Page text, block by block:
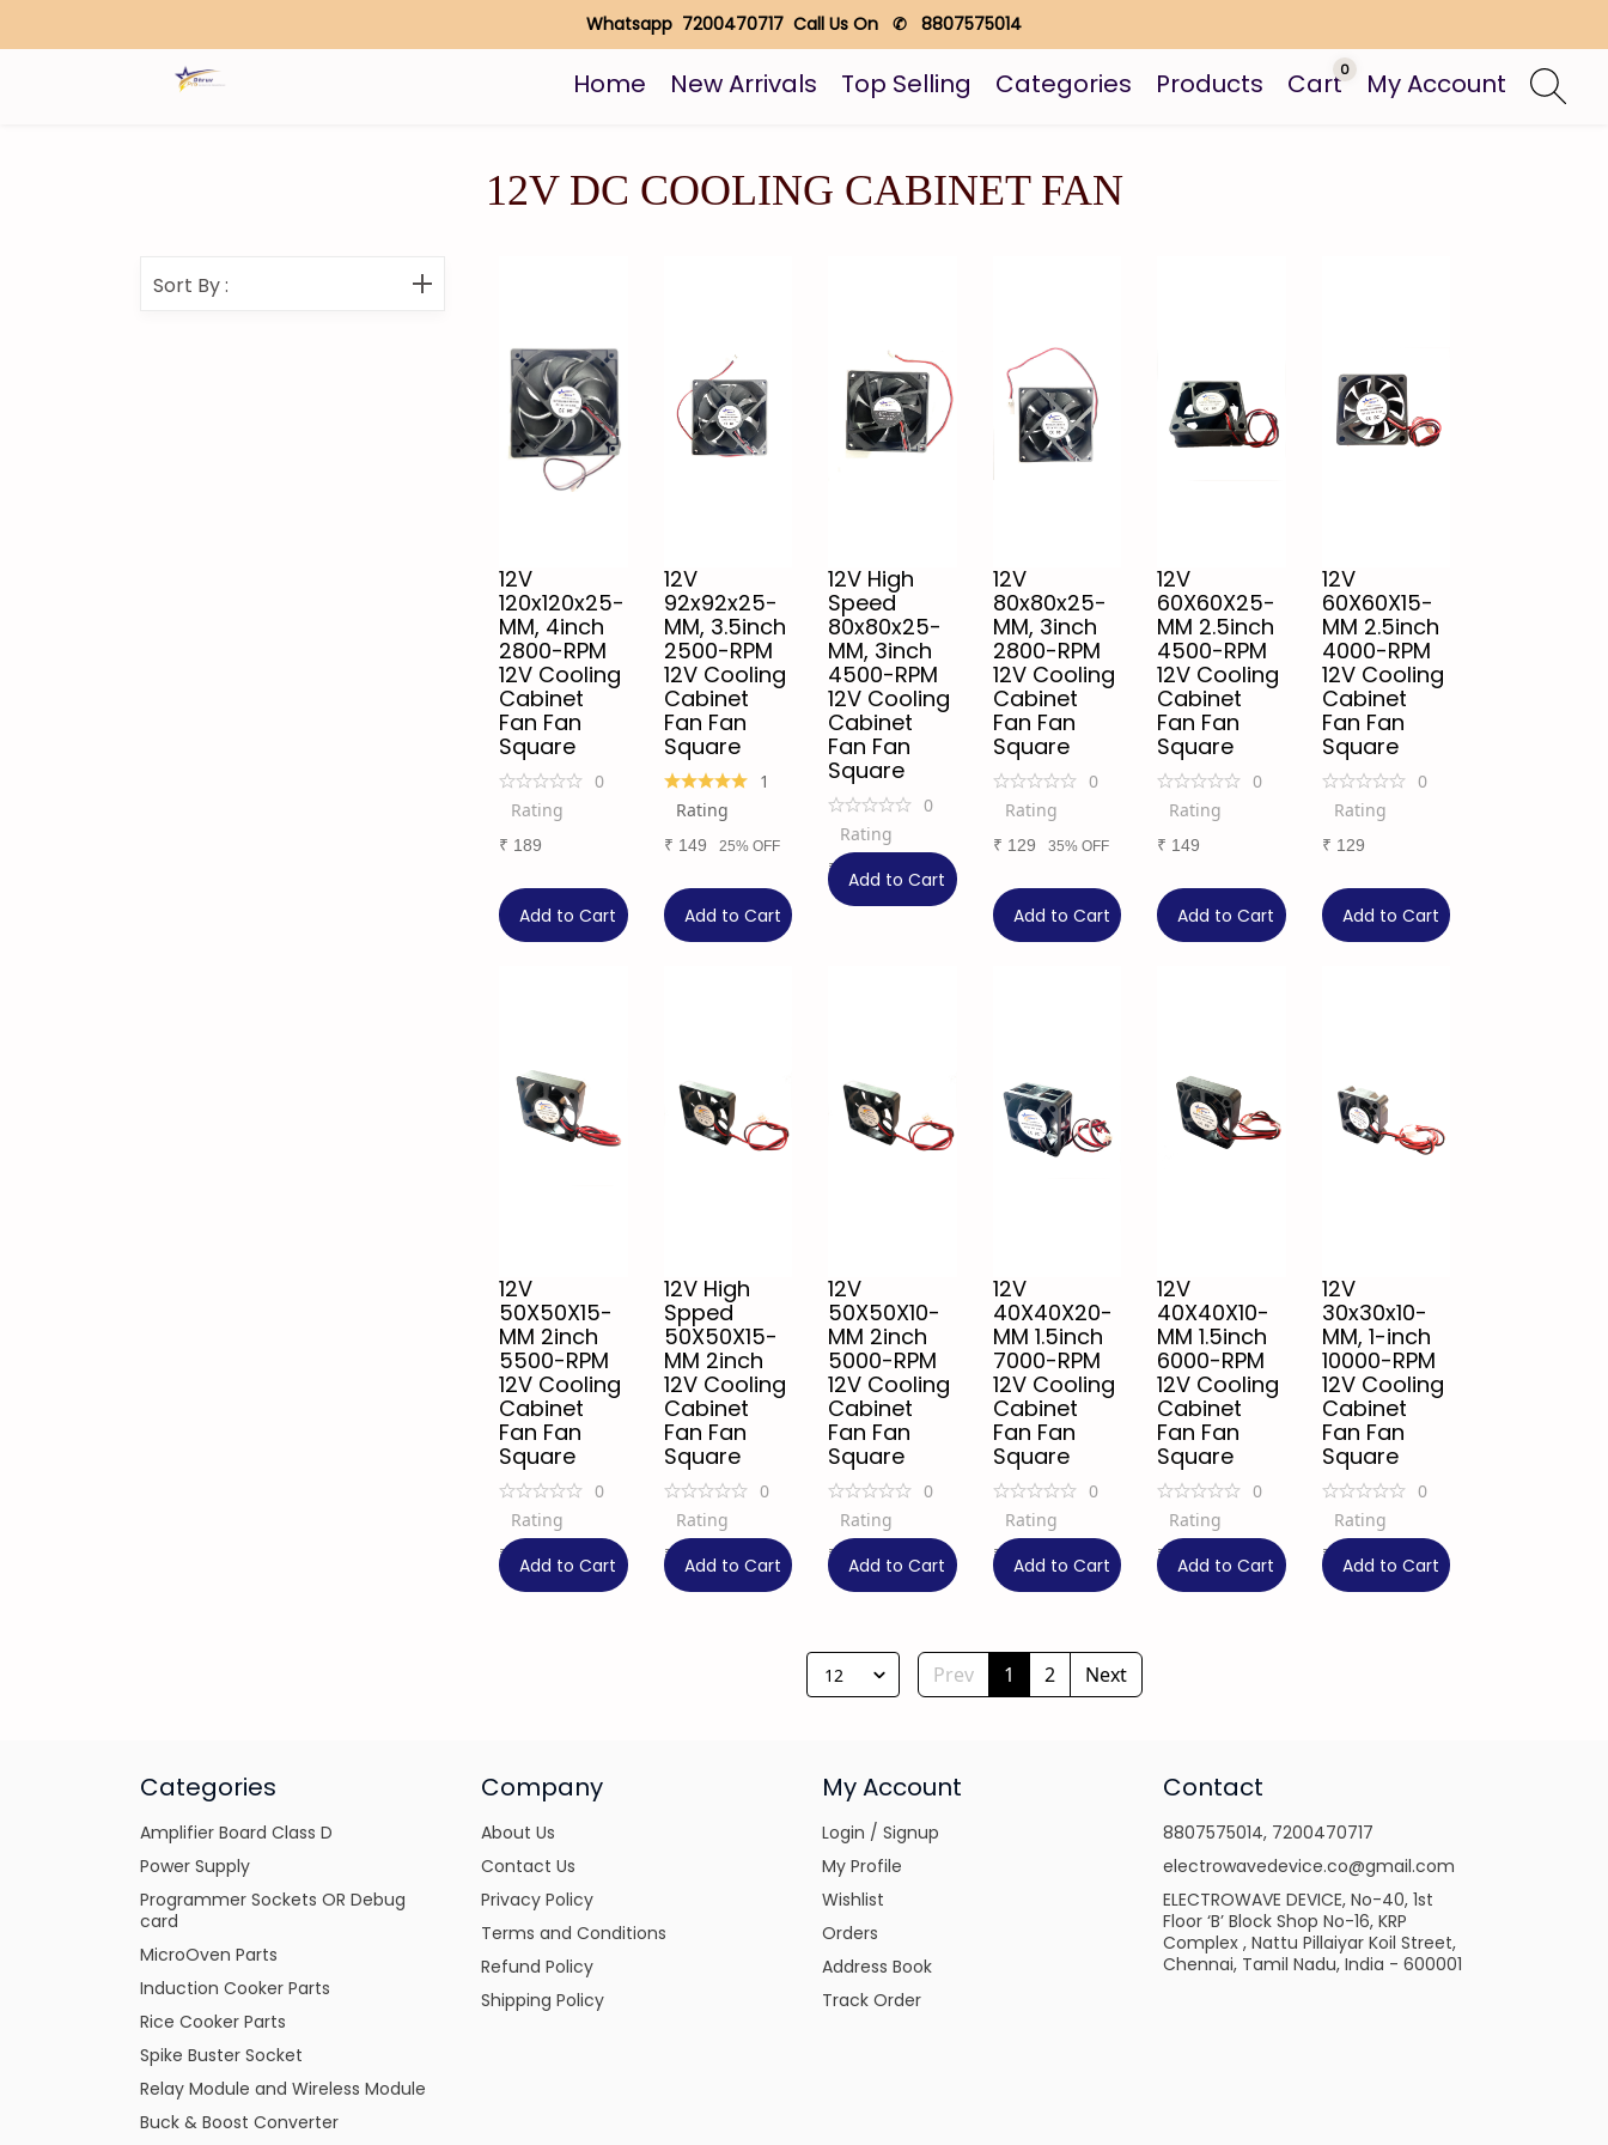
Whatsapp 7200470717 Call Us On ✆ 8807575014
Home New Arrivals Top Selling Categories Products Cart0 My Account
12V DC COOLING CABINET FAN
Sort By:
12V
120x120x25-
MM, 4inch
2800-RPM
12V Cooling
Cabinet
Fan Fan
Square
0
Rating
₹ 189
Add to Cart
12V
92x92x25-
MM, 3.5inch
2500-RPM
12V Cooling
Cabinet
Fan Fan
Square
1
Rating
₹ 149 25% OFF
Add to Cart
12V High
Speed
80x80x25-
MM, 3inch
4500-RPM
12V Cooling
Cabinet
Fan Fan
Square
0
Rating
₹ 149 25% OFF
Add to Cart
12V
80x80x25-
MM, 3inch
2800-RPM
12V Cooling
Cabinet
Fan Fan
Square
0
Rating
₹ 129 35% OFF
Add to Cart
12V
60X60X25-
MM 2.5inch
4500-RPM
12V Cooling
Cabinet
Fan Fan
Square
0
Rating
₹ 149
Add to Cart
12V
60X60X15-
MM 2.5inch
4000-RPM
12V Cooling
Cabinet
Fan Fan
Square
0
Rating
₹ 129
Add to Cart
12V
50X50X15-
MM 2inch
5500-RPM
12V Cooling
Cabinet
Fan Fan
Square
0
Rating
₹ Add to Cart
12V High
Spped
50X50X15-
MM 2inch
12V Cooling
Cabinet
Fan Fan
Square
0
Rating
₹ 34% OFF
Add to Cart
12V
50X50X10-
MM 2inch
5000-RPM
12V Cooling
Cabinet
Fan Fan
Square
0
Rating
₹ 34% OFF
Add to Cart
12V
40X40X20-
MM 1.5inch
7000-RPM
12V Cooling
Cabinet
Fan Fan
Square
0
Rating
₹ 149
Add to Cart
12V
40X40X10-
MM 1.5inch
6000-RPM
12V Cooling
Cabinet
Fan Fan
Square
0
Rating
₹ Add to Cart
12V
30x30x10-
MM, 1-inch
10000-RPM
12V Cooling
Cabinet
Fan Fan
Square
0
Rating
₹ 129
Add to Cart
12 Prev 1 2 Next
Categories
Amplifier Board Class D
Power Supply
Programmer Sockets OR Debug
card
MicroOven Parts
Induction Cooker Parts
Rice Cooker Parts
Spike Buster Socket
Relay Module and Wireless Module
Buck & Boost Converter
Company
About Us
Contact Us
Privacy Policy
Terms and Conditions
Refund Policy
Shipping Policy
My Account
Login / Signup
My Profile
Wishlist
Orders
Address Book
Track Order
Contact
8807575014, 7200470717
electrowavedevice.co@gmail.com
ELECTROWAVE DEVICE, No-40, 1st
Floor ‘B’ Block Shop No-16, KRP
Complex , Nattu Pillaiyar Koil Street,
Chennai, Tamil Nadu, India - 600001